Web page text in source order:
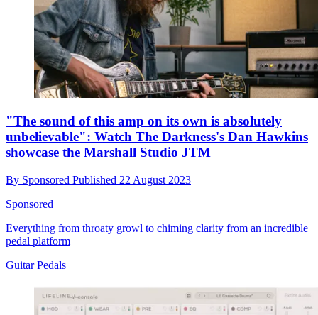
"The sound of this amp on its own is absolutely
unbelievable": Watch The Darkness's Dan Hawkins
showcase the Marshall Studio JTM
By Sponsored Published 22 August 2023
Sponsored
Everything from throaty growl to chiming clarity from an incredible
pedal platform
Guitar Pedals